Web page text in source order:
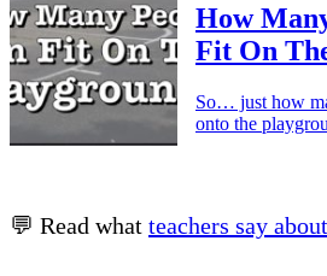
How
Fit On
So… just how
onto the
💬 Read what teachers say